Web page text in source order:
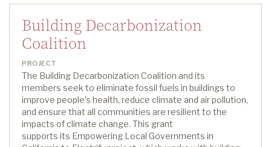
Building Decarbonization
Coalition
PROJECT
The Building Decarbonization Coalition and its
members seek to eliminate fossil fuels in buildings to
improve people’s health, reduce climate and air pollution,
and ensure that all communities are resilient to the
impacts of climate change. This grant
supports its Empowering Local Governments in